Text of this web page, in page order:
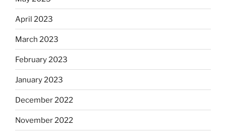
April 2023
March 2023
February 2023
January 2023
December 2022
November 2022